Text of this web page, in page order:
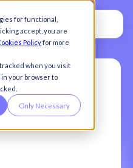
for functional,
accept, you are
Policyfor more
when you visit
your browser to
Only Necessary